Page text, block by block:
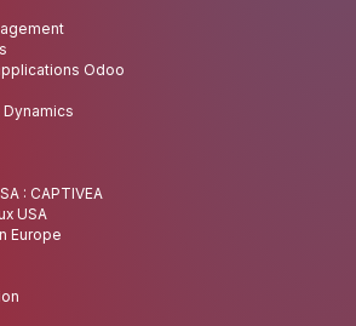
Odoo
: CAPTIVEA
USA
Europe